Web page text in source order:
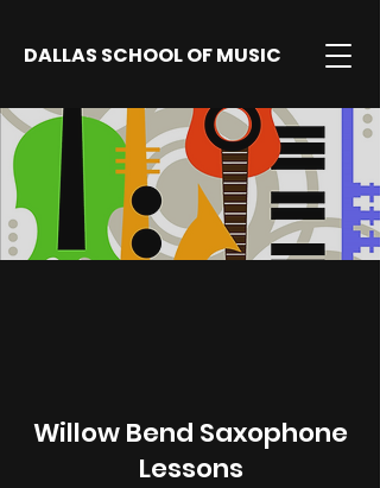
DALLAS SCHOOL OF MUSIC
Willow Bend Saxophone
Lessons